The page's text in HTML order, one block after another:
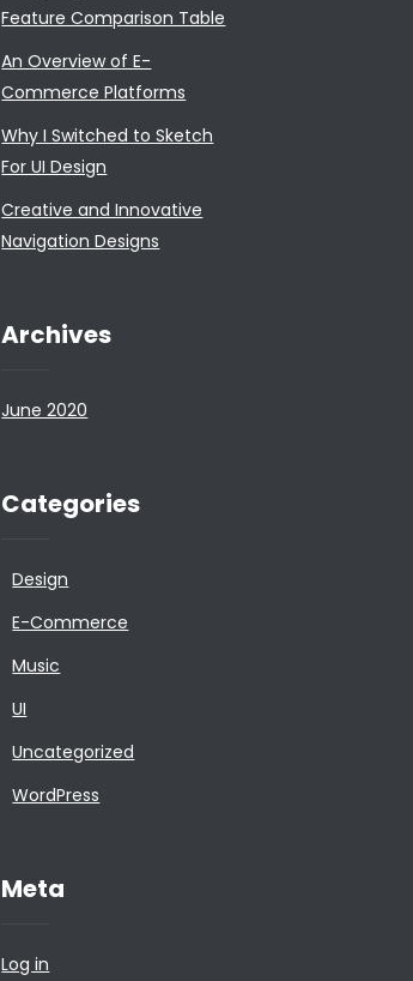
Feature Comparison Table
An Overview of E-
Commerce Platforms
Why I Switched to Sketch
For UI Design
Creative and Innovative
Navigation Designs
Archives
June 2020
Categories
Design
E-Commerce
Music
UI
Uncategorized
WordPress
Meta
Log in